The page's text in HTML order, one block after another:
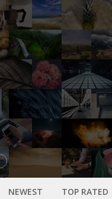
NEWEST TOP RATED